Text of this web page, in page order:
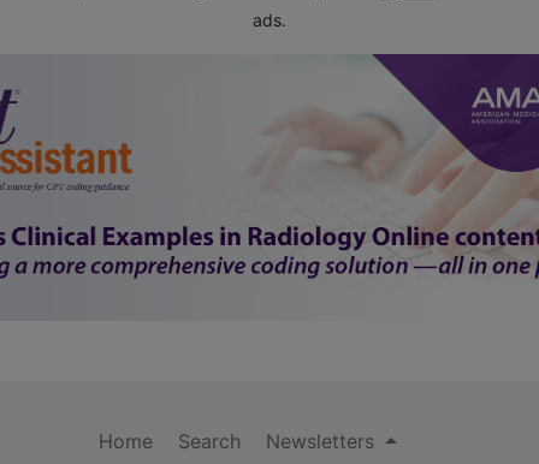
ads.
Home Search
Newsletters